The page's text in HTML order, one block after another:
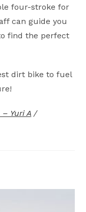
four-stroke for
can guide you
find the perfect
dirt bike to fuel
Yuri A /